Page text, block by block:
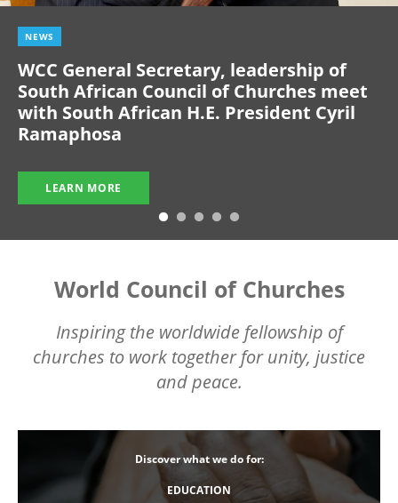
NEWS
WCC General Secretary, leadership of
South African Council of Churches meet
with South African H.E. President Cyril
Ramaphosa
LEARN MORE
World Council of Churches
Inspiring the worldwide fellowship of
churches to work together for unity, justice
and peace.
Discover what we do for:
EDUCATION